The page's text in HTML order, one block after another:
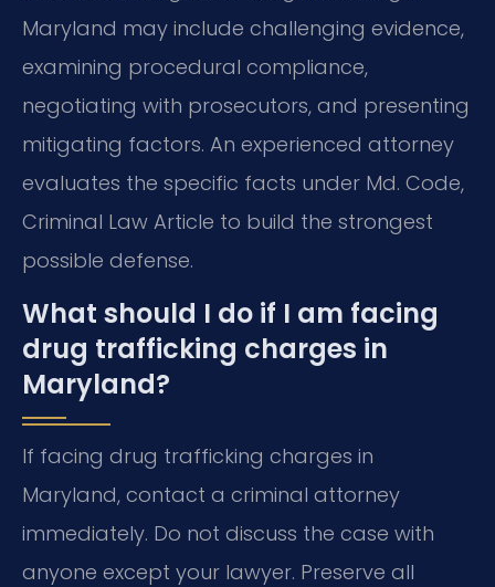
Maryland may include challenging evidence,
examining procedural compliance,
negotiating with prosecutors, and presenting
mitigating factors. An experienced attorney
evaluates the specific facts under Md. Code,
Criminal Law Article to build the strongest
possible defense.
What should I do if I am facing
drug trafficking charges in
Maryland?
If facing drug trafficking charges in
Maryland, contact a criminal attorney
immediately. Do not discuss the case with
anyone except your lawyer. Preserve all